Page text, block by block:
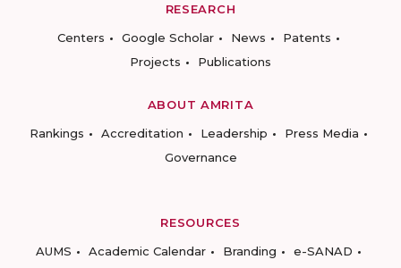
RESEARCH
Centers
Google Scholar News
Patents
Projects
Publications
ABOUT AMRITA
Rankings
Accreditation Leadership
Press Media
Governance
RESOURCES
AUMS
Academic Calendar Branding e-SANAD